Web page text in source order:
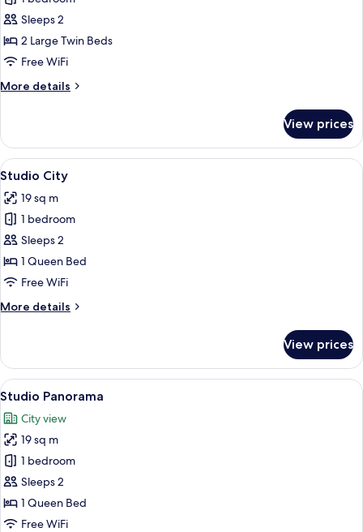
Studio
Twin
Sleeps 2
2 Large Twin Beds
Free WiFi
More details
More
Twin
View prices
View
all
photos
for
Studio
City
A hotel room with a bed, a TV
9
Studio City
19 sq m
1 bedroom
Sleeps 2
1 Queen Bed
Free WiFi
More details
More
City
View prices
View
all
photos
for
Studio
Panorama
A modern hotel room with a large
9
Studio Panorama
City view
19 sq m
1 bedroom
Sleeps 2
1 Queen Bed
Free WiFi